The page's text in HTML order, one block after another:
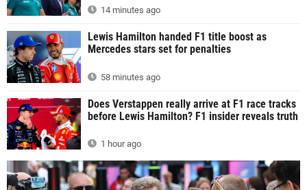
14 minutes ago
Lewis Hamilton handed F1 title boost as
Mercedes stars set for penalties
58 minutes ago
Does Verstappen really arrive at F1 race tracks
before Lewis Hamilton? F1 insider reveals truth
1 hour ago